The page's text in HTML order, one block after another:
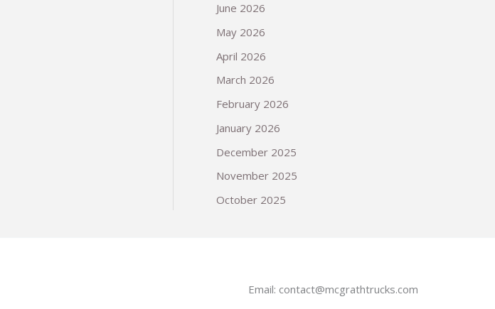
June 2026
May 2026
April 2026
March 2026
February 2026
January 2026
December 2025
November 2025
October 2025
Email: contact@mcgrathtrucks.com